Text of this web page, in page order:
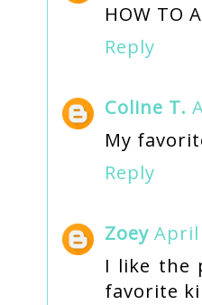
HOW TO
Reply
Coline T.
My
Reply
Zoey April
I like the
favorite